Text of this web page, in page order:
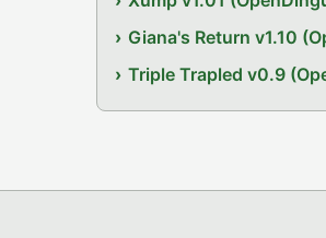
Giana's Return v1.10
Triple Trapled v0.9